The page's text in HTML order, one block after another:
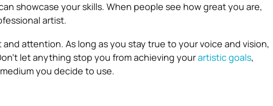
showcase your skills. When people see how great you are,
artist.
and attention. As long as you stay true to your voice and vision,
let anything stop you from achieving yourartistic goals,
you decide to use.